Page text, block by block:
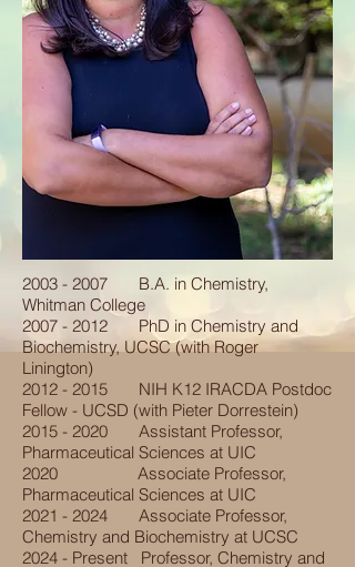
2003 - 2007 B.A. in Chemistry,
Whitman College
2007 - 2012 PhD in Chemistry and
Biochemistry, UCSC (with Roger
Linington)
2012 - 2015 NIH K12 IRACDA Postdoc
Fellow - UCSD (with Pieter Dorrestein)
2015 - 2020 Assistant Professor,
Pharmaceutical Sciences at UIC
2020 Associate Professor,
Pharmaceutical Sciences at UIC
2021 - 2024 Associate Professor,
Chemistry and Biochemistry at UCSC
2024 - Present Professor, Chemistry and